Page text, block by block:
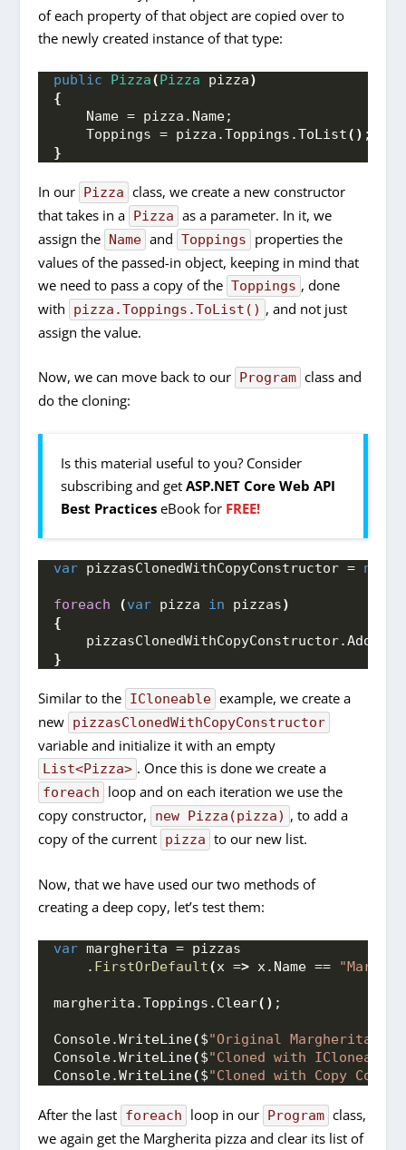
of each property of that object are copied over to
the newly created instance of that type:
public Pizza(Pizza pizza)
{
    Name = pizza.
Name;
    Toppings = pizza.
Toppings .ToList() ;
}
In our Pizza class, we create a new constructor
that takes in a Pizza as a parameter. In it, we
assign the Name and Toppings
properties the
values of the passed-in object, keeping in mind that
we need to pass a copy of the Toppings , done
with
pizza.Toppings.ToList() , and not just
assign the value.
Now, we can move back to our Program class and
do the cloning:
Is this material useful to you? Consider
subscribing and getASP.NET Core Web API
Best Practices eBook for FREE!
var pizzasClonedWithCopyConstructor = new
foreach (var pizza in pizzas)
{
    pizzasClonedWithCopyConstructor.
Add
}
Similar to the ICloneable example, we create a
new pizzasClonedWithCopyConstructor
variable and initialize it with an empty
List<Pizza> . Once this is done we create a
foreach
loop and on each iteration we use the
copy constructor,
new Pizza(pizza) , to add a
copy of the current pizza to our new list.
Now, that we have used our two methods of
creating a deep copy, let’s test them:
var margherita = pizzas
    .
FirstOrDefault(x => x. Name ==
margherita.Toppings . Clear() ;
Console.WriteLine($"Original Margherita:
Console.WriteLine($"Cloned with
Console.WriteLine($"Cloned with Copy
After the last foreach loop in our Program class,
we again get the Margherita pizza and clear its list of